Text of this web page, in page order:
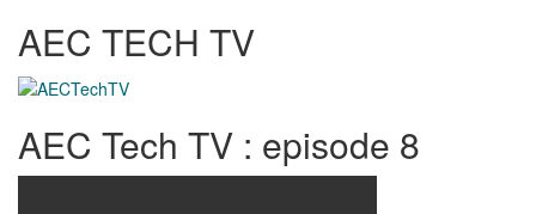
AEC TECH TV
AEC Tech TV : episode 8